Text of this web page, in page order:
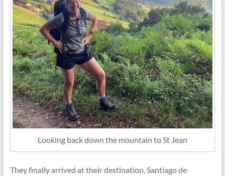
Looking back down the mountain to St Jean
They finally arrived at their destination, Santiago de